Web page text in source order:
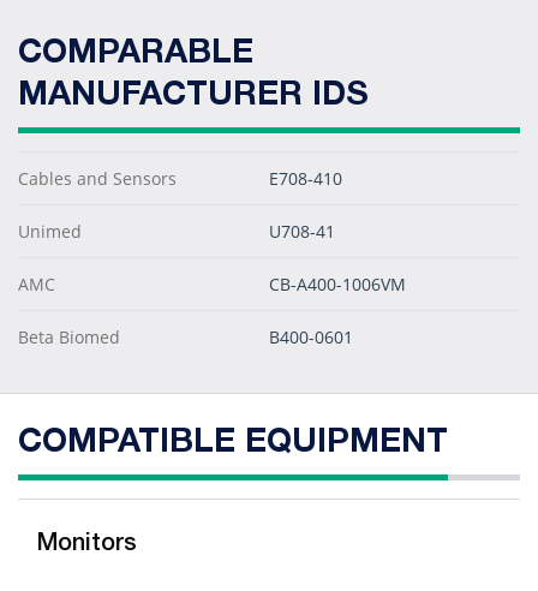
COMPARABLE
MANUFACTURER IDS
Cables and Sensors E708-410
Unimed U708-41
AMC CB-A400-1006VM
Beta Biomed B400-0601
COMPATIBLE EQUIPMENT
Monitors